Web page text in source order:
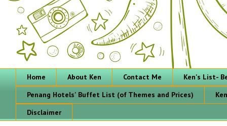
Home About Ken Contact Me
Ken's List-
Penang Hotels' Buffet List (of Themes and Prices)
Disclaimer